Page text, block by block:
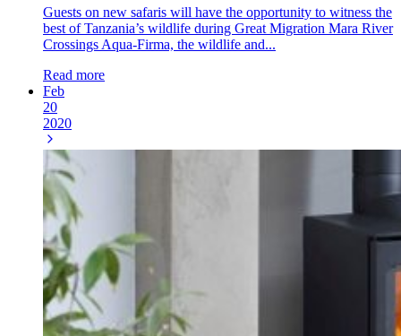
Guests on new safaris will have the opportunity to witness the
best of Tanzania’s wildlife during Great Migration Mara River
Crossings Aqua-Firma, the wildlife and...
Read more
Feb
20
2020